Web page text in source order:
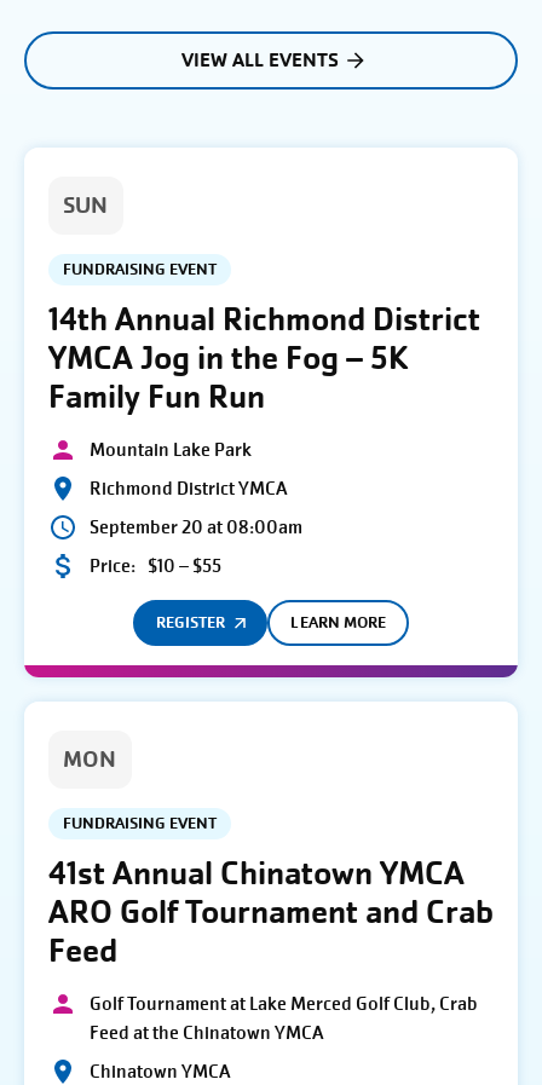
VIEW ALL EVENTS
SUN
FUNDRAISING EVENT
14th Annual Richmond District
YMCA Jog in the Fog – 5K
Family Fun Run
Mountain Lake Park
Richmond District YMCA
September 20 at 08:00am
Price: $10 – $55
REGISTER LEARN MORE
MON
FUNDRAISING EVENT
41st Annual Chinatown YMCA
ARO Golf Tournament and Crab
Feed
Golf Tournament at Lake Merced Golf Club, Crab
Feed at the Chinatown YMCA
Chinatown YMCA